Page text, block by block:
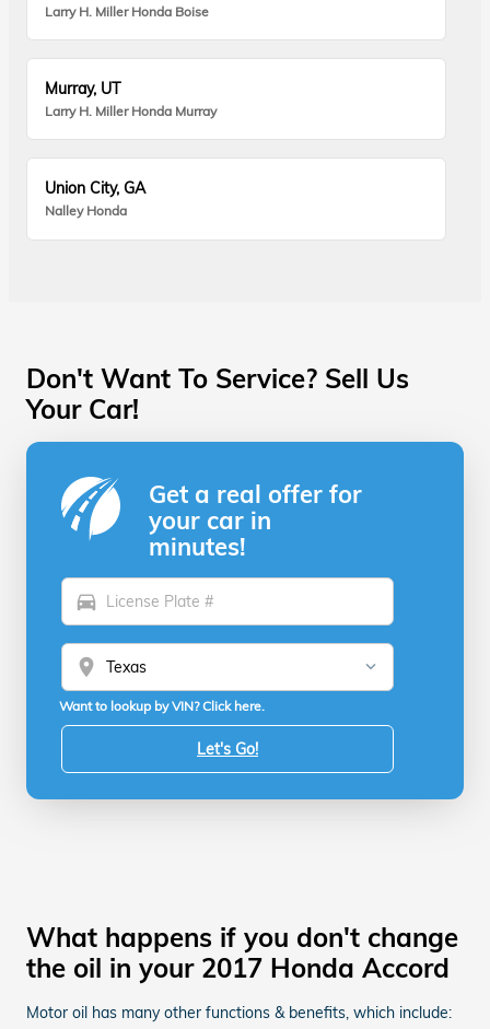
Larry H. Miller Honda Boise
Murray, UT
Larry H. Miller Honda Murray
Union City, GA
Nalley Honda
Don't Want To Service? Sell Us
Your Car!
Get a real offer for
your car in
minutes!
directions_car
location_on
Want to lookup by VIN? Click here.
Let's Go!
What happens if you don't change
the oil in your 2017 Honda Accord
Motor oil has many other functions & benefits, which include: